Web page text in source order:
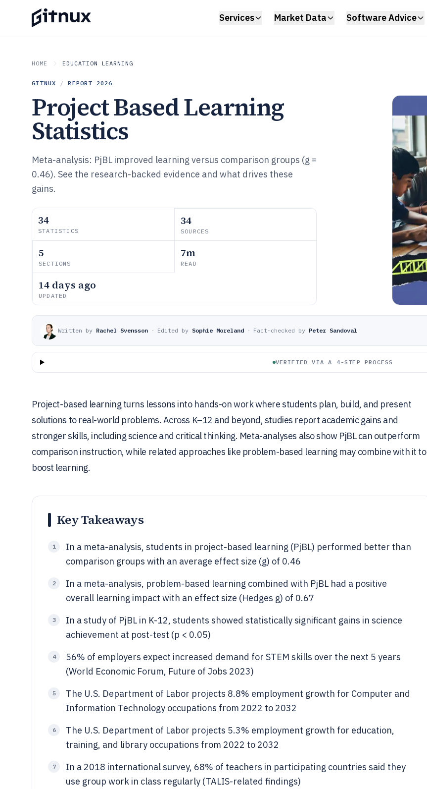
Services Market Data Software Advice
HOME EDUCATION LEARNING
GITNUX / REPORT 2026
Project Based Learning
Statistics
Meta-analysis: PjBL improved learning versus comparison groups (g =
0.46). See the research-backed evidence and what drives these
gains.
34
STATISTICS
34
SOURCES
5
SECTIONS
7m
READ
14 days ago
UPDATED
Written by Rachel Svensson · Edited by Sophie Moreland · Fact-checked by Peter Sandoval
VERIFIED VIA A 4-STEP PROCESS
Project-based learning turns lessons into hands-on work where students plan, build, and present
solutions to real-world problems. Across K–12 and beyond, studies report academic gains and
stronger skills, including science and critical thinking. Meta-analyses also show PjBL can outperform
comparison instruction, while related approaches like problem-based learning may combine with it to
boost learning.
Key Takeaways
1
In a meta-analysis, students in project-based learning (PjBL) performed better than
comparison groups with an average effect size (g) of 0.46
2
In a meta-analysis, problem-based learning combined with PjBL had a positive
overall learning impact with an effect size (Hedges g) of 0.67
3
In a study of PjBL in K-12, students showed statistically significant gains in science
achievement at post-test (p < 0.05)
4
56% of employers expect increased demand for STEM skills over the next 5 years
(World Economic Forum, Future of Jobs 2023)
5
The U.S. Department of Labor projects 8.8% employment growth for Computer and
Information Technology occupations from 2022 to 2032
6
The U.S. Department of Labor projects 5.3% employment growth for education,
training, and library occupations from 2022 to 2032
7
In a 2018 international survey, 68% of teachers in participating countries said they
use group work in class regularly (TALIS-related findings)